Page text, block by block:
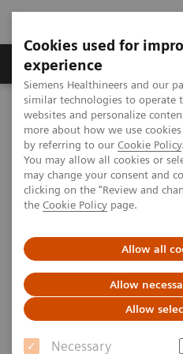
Cookies used for
experience
Siemens Healthineers and our
similar technologies to operate
websites and personalize
more about how we use
by referring to our Cookie Policy.
You may allow all cookies or
may change your consent and
clicking on the "Review and
the Cookie Policy page.
Allow all
Allow
Allow
Necessary
Clinical Corner
MAGNETOM World Clinical
Body & Pelvis
Staging and
Staging and
Rectal Cancer
Associate Professor
(Medical University of
MRI protocols for staging
cancer patients.